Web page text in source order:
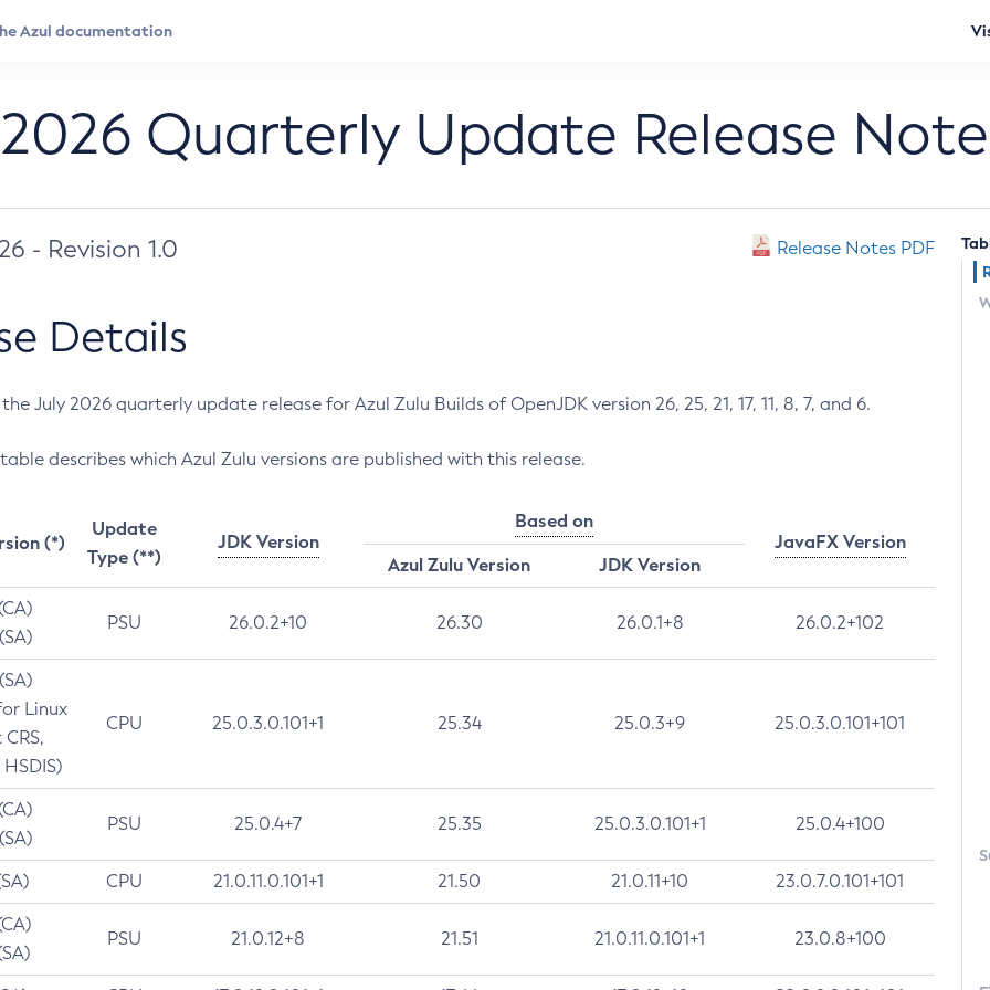
Quarterly Update Release
- Revision 1.0 Release Notes PDF
Details
July 2026 quarterly update release for Azul Zulu Builds of OpenJDK version 26, 25, 21, 17, 11, 8, 7, and 6.
describes which Azul Zulu versions are published with this release.
(*)
Update
Type (**)
JDK Version
Based on
JavaFX Version
Azul Zulu Version
JDK Version
PSU 26.0.2+10 26.30 26.0.1+8 26.0.2+102
Linux
CPU 25.0.3.0.101+1 25.34 25.0.3+9 25.0.3.0.101+101
PSU 25.0.4+7 25.35 25.0.3.0.101+1 25.0.4+100
CPU 21.0.11.0.101+1 21.50 21.0.11+10 23.0.7.0.101+101
PSU 21.0.12+8 21.51 21.0.11.0.101+1 23.0.8+100